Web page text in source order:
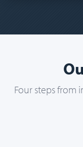
Four steps from